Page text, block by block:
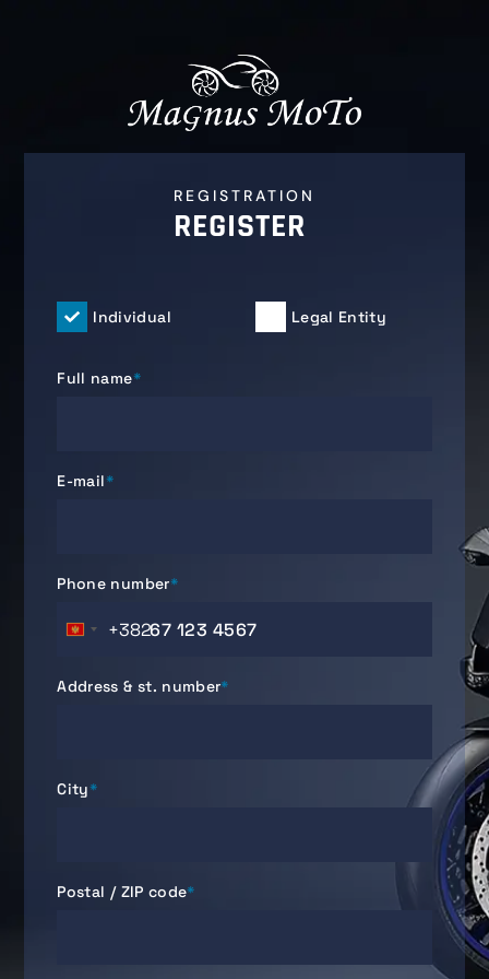
REGISTRATION
REGISTER
Individual Legal Entity
Full name*
E-mail*
Phone number*
Montenegro
+382
Address & st. number*
City*
Postal / ZIP code*